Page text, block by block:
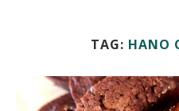
TAG: HANO